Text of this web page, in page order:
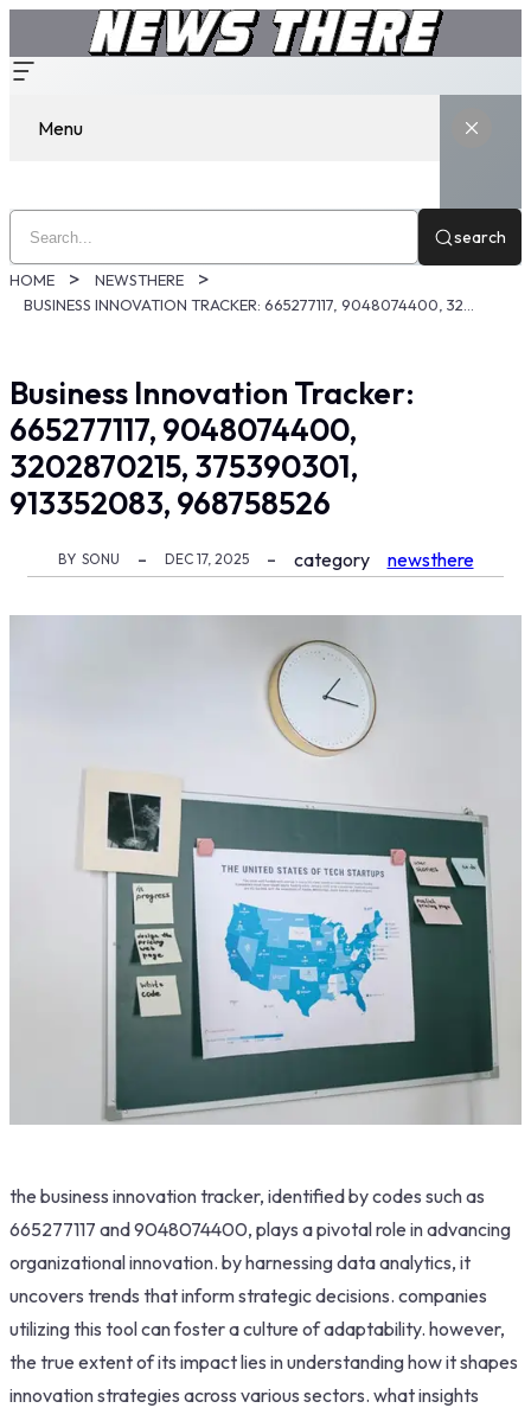
Menu
search
HOME
NEWSTHERE
Business Innovation Tracker:
665277117, 9048074400,
3202870215, 375390301,
913352083, 968758526
BY SONU DEC 17, 2025 category newsthere
the business innovation tracker, identified by codes such as
665277117 and 9048074400, plays a pivotal role in advancing
organizational innovation. by harnessing data analytics, it
uncovers trends that inform strategic decisions. companies
utilizing this tool can foster a culture of adaptability. however,
the true extent of its impact lies in understanding how it shapes
innovation strategies across various sectors. what insights